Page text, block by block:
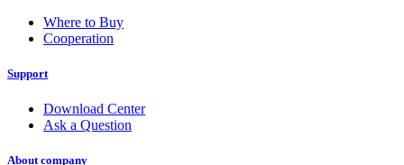
Where to Buy
Cooperation
Support
Download Center
Ask a Question
About company